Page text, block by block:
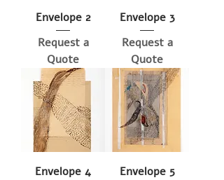
Envelope 2
Request a
Quote
Envelope 3
Request a
Quote
Envelope 4
Envelope 5